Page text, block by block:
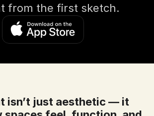
from the first sketch.
isn’t just aesthetic — it